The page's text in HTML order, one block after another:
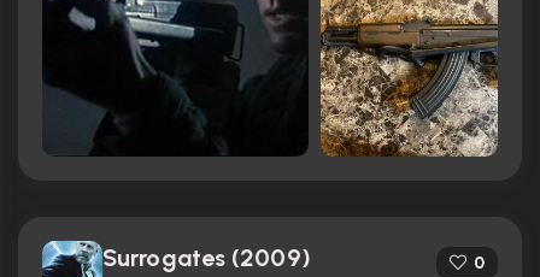
Surrogates (2009) 0